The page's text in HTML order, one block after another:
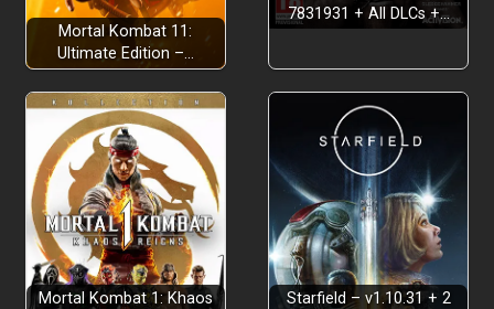
Mortal Kombat 11:
Ultimate Edition –…
7831931 + All DLCs +…
Mortal Kombat 1: Khaos
Starfield – v1.10.31 + 2